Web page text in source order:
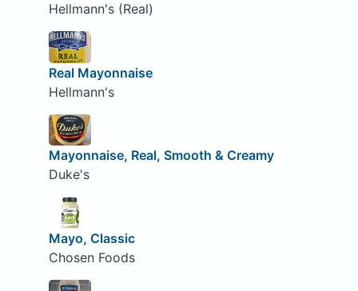
Hellmann's (Real)
Real Mayonnaise
Hellmann's
Mayonnaise, Real, Smooth & Creamy
Duke's
Mayo, Classic
Chosen Foods